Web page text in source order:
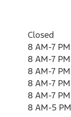
Closed
8 AM-7 PM
8 AM-7 PM
8 AM-7 PM
8 AM-7 PM
8 AM-7 PM
8 AM-5 PM